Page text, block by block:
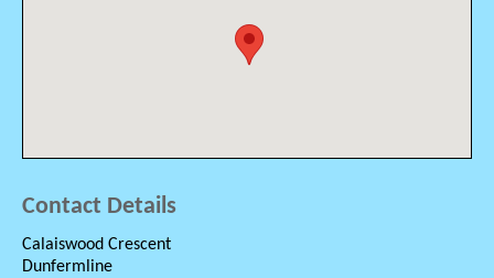
Contact Details
Calaiswood Crescent
Dunfermline